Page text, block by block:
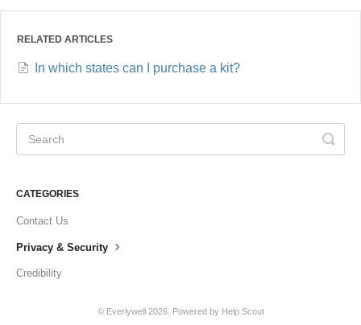
RELATED ARTICLES
In which states can I purchase a kit?
CATEGORIES
Contact Us
Privacy & Security
Credibility
© Everlywell2026. Powered by Help Scout